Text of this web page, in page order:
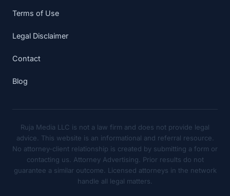
Terms of Use
Legal Disclaimer
Contact
Blog
Ruja Media LLC is not a law firm and does not provide legal
advice. This website is an informational and referral resource.
No attorney-client relationship is created by submitting a form or
contacting us. Attorney Advertising. Prior results do not
guarantee a similar outcome. Licensed attorneys in the network
handle all legal matters.